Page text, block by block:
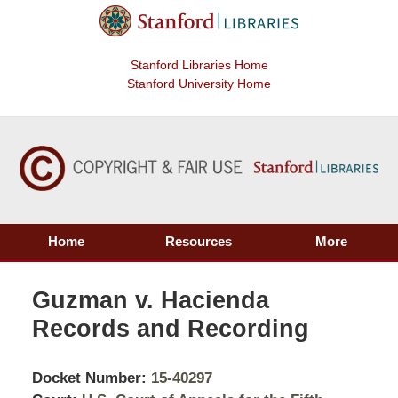
Stanford Libraries Home
Stanford University Home
Home Resources More
Guzman v. Hacienda
Records and Recording
Docket Number: 15-40297